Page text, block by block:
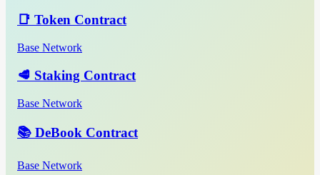
📑 Token Contract
Base Network
🥩 Staking Contract
Base Network
📚 DeBook Contract
Base Network